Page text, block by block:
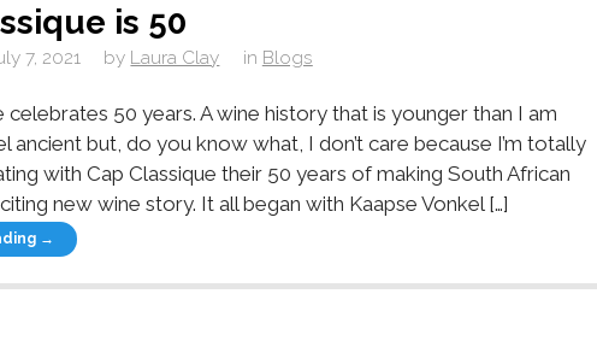
is 50
7, 2021 by Laura Clay in Blogs
celebrates 50 years. A wine history that is younger than I am
ancient but, do you know what, I don’t care because I’m totally
with Cap Classique their 50 years of making South African
new wine story. It all began with Kaapse Vonkel […]
→